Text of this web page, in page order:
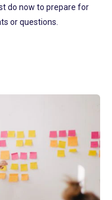
do now to prepare for
or questions.